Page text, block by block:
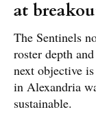
at
The Sentinels
roster depth
next objective
in Alexandria
sustainable.